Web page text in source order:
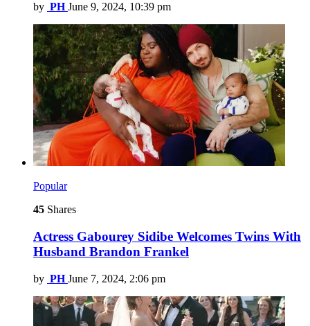
by PH June 9, 2024, 10:39 pm
Popular
45 Shares
Actress Gabourey Sidibe Welcomes Twins With
Husband Brandon Frankel
by PH June 7, 2024, 2:06 pm